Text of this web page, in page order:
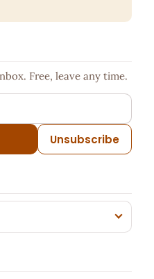
Free, leave any time.
Unsubscribe